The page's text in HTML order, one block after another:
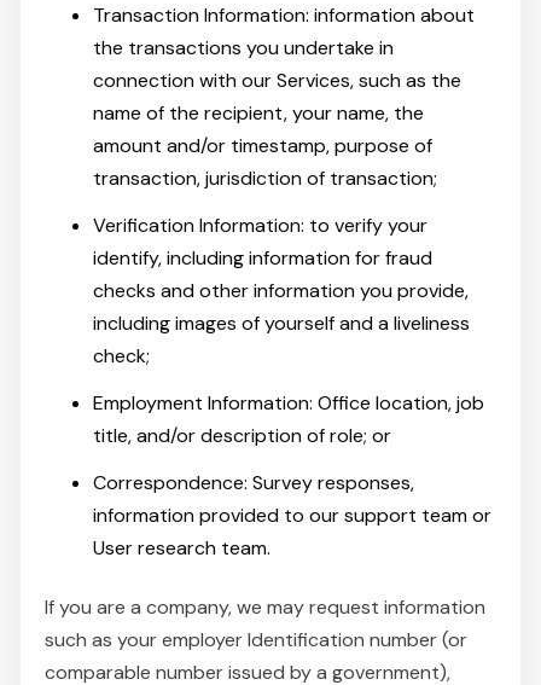
Transaction Information: information about
the transactions you undertake in
connection with our Services, such as the
name of the recipient, your name, the
amount and/or timestamp, purpose of
transaction, jurisdiction of transaction;
Verification Information: to verify your
identify, including information for fraud
checks and other information you provide,
including images of yourself and a liveliness
check;
Employment Information: Office location, job
title, and/or description of role; or
Correspondence: Survey responses,
information provided to our support team or
User research team.
If you are a company, we may request information
such as your employer Identification number (or
comparable number issued by a government),